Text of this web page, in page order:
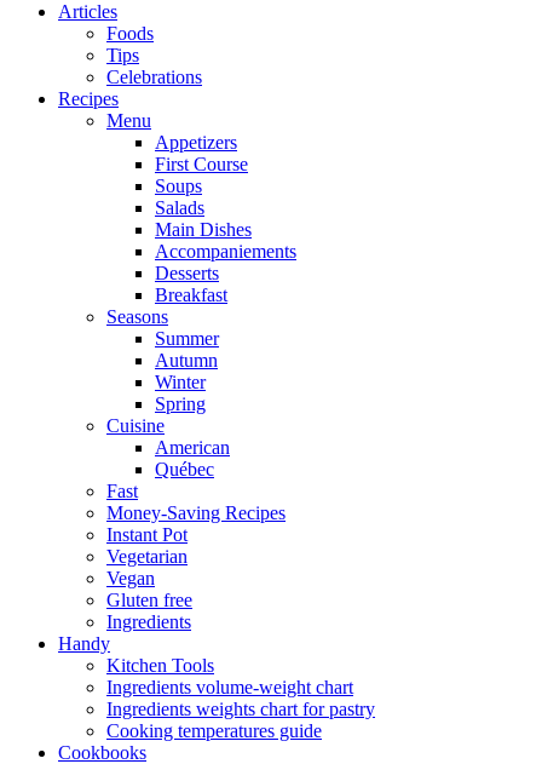
Articles
Foods
Tips
Celebrations
Recipes
Menu
Appetizers
First Course
Soups
Salads
Main Dishes
Accompaniements
Desserts
Breakfast
Seasons
Summer
Autumn
Winter
Spring
Cuisine
American
Québec
Fast
Money-Saving Recipes
Instant Pot
Vegetarian
Vegan
Gluten free
Ingredients
Handy
Kitchen Tools
Ingredients volume-weight chart
Ingredients weights chart for pastry
Cooking temperatures guide
Cookbooks